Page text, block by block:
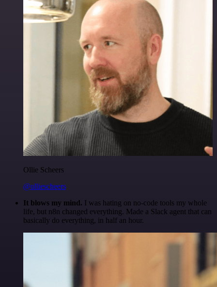
Ollie Scheers
@olliescheers
It blows my mind. I was hating on no-code tools my whole
life, but n8n changed everything. Made a Slack agent that can
basically do everything, in half an hour.